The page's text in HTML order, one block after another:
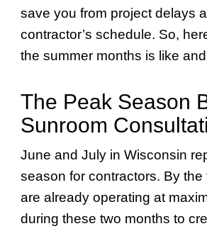
save you from project delays
contractor’s schedule. So,
the summer months is like
The Peak Season
Sunroom
June and July in Wisconsin
season for contractors. By
are already operating at
during these two months to